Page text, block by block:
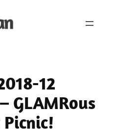
12
GLAMRous
Picnic!